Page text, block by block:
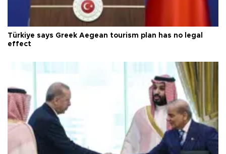
Türkiye says Greek Aegean tourism plan has no legal
effect